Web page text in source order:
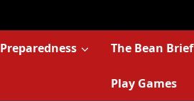
Preparedness The Bean Brief
Play Games